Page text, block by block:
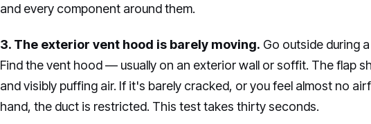
and every component around them.
3. The exterior vent hood is barely moving. Go outside during
Find the vent hood — usually on an exterior wall or soffit. The flap
and visibly puffing air. If it's barely cracked, or you feel almost no
hand, the duct is restricted. This test takes thirty seconds.